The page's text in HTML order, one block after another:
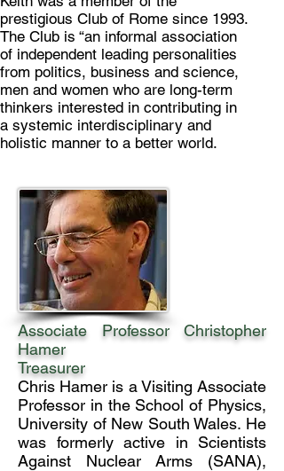
prestigious Club of Rome since 1993.
The Club is “an informal association
of independent leading personalities
from politics, business and science,
men and women who are long-term
thinkers interested in contributing in
a systemic interdisciplinary and
holistic manner to a better world.
Associate Professor Christopher
Hamer
Treasurer
Chris Hamer is a Visiting Associate
Professor in the School of Physics,
University of New South Wales. He
was formerly active in Scientists
Against Nuclear Arms (SANA),